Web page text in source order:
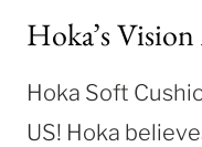
Hoka’s
Hoka Soft
US! Hoka